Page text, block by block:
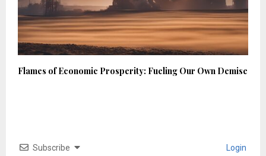
Flames of Economic Prosperity: Fueling Our Own Demise
Subscribe Login